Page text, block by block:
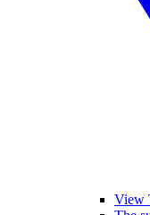
View